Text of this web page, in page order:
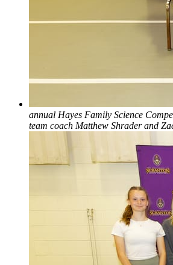
annual Hayes Family Science
team coach Matthew Shrader and